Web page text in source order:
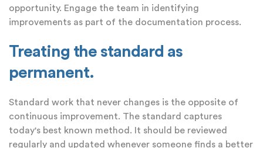
opportunity. Engage the team in identifying
improvements as part of the documentation process.
Treating the standard as
permanent.
Standard work that never changes is the opposite of
continuous improvement. The standard captures
today's best known method. It should be reviewed
regularly and updated whenever someone finds a better